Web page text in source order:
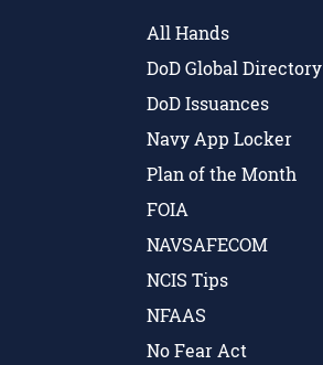
All Hands
DoD Global Directory
DoD Issuances
Navy App Locker
Plan of the Month
FOIA
NAVSAFECOM
NCIS Tips
NFAAS
No Fear Act